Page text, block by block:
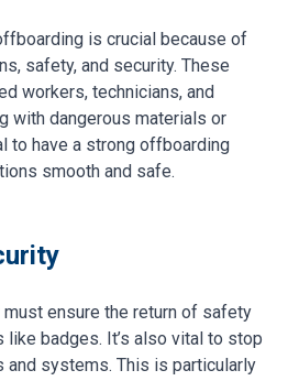
is crucial because of
safety, and security. These
workers, technicians, and
with dangerous materials or
to have a strong offboarding
smooth and safe.
ensure the return of safety
like badges. It’s also vital to stop
and systems. This is particularly